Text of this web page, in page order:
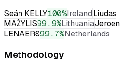
Seán KELLY100%IrelandLiudas
MAŽYLIS99.9%LithuaniaJeroen
LENAERS99.7%Netherlands
Methodology